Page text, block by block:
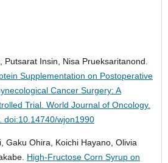
Putsarat Insin, Nisa Prueksaritanond.
Supplementation on Postoperative
Cancer Surgery: A
Trial. World Journal of Oncology.
doi:10.14740/wjon1990
Gaku Ohira, Koichi Hayano, Olivia
High-Fructose Corn Syrup on